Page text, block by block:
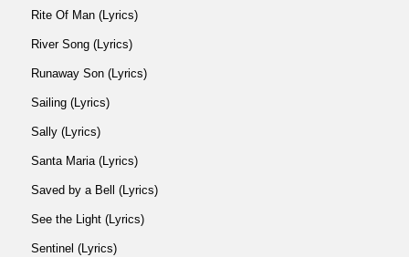
Rite Of Man (Lyrics)
River Song (Lyrics)
Runaway Son (Lyrics)
Sailing (Lyrics)
Sally (Lyrics)
Santa Maria (Lyrics)
Saved by a Bell (Lyrics)
See the Light (Lyrics)
Sentinel (Lyrics)